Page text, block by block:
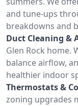
and tune-ups
breakdowns and
Duct Cleaning &
Glen Rock home.
balance airflow,
healthier indoor
Thermostats &
zoning upgrades